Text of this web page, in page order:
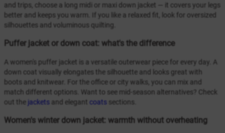
and trips, choose a long midi or maxi down jacket — it covers your legs
better and keeps you warm. If you like a relaxed fit, look for oversized
silhouettes and voluminous quilting.
Puffer jacket or down coat: what's the difference
A women's puffer jacket is a versatile outerwear piece for every day. A
down coat visually elongates the silhouette and looks great with
boots and knitwear. For the office or city walks, you can mix and
match different options. Want to see mid-season alternatives? Check
out the jackets and elegant coats sections.
Women's winter down jacket: warmth without overheating